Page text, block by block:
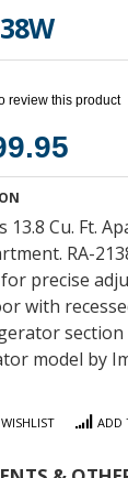
review this product
13.8 Cu.
RA-
precise
with
section
model by
ADD